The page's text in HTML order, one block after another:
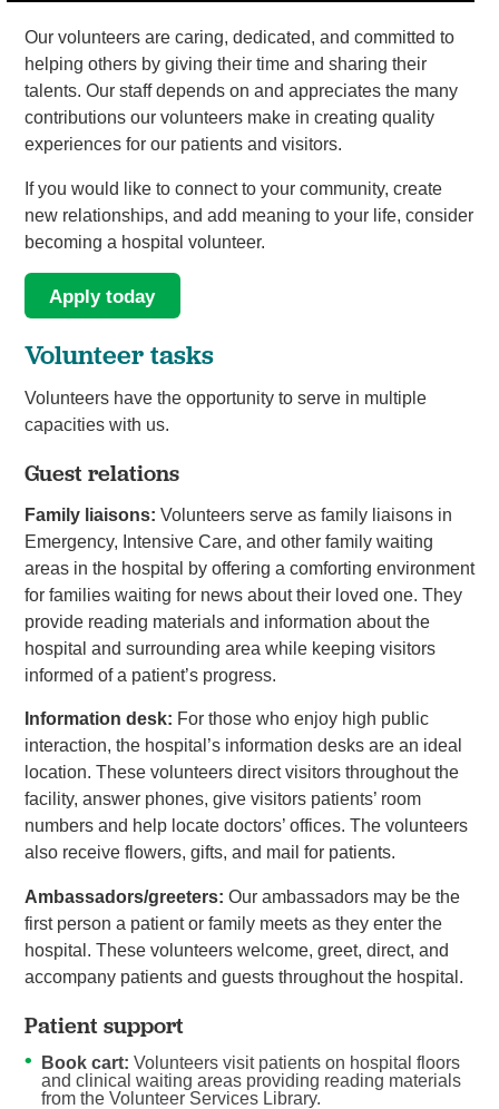
Our volunteers are caring, dedicated, and committed to
helping others by giving their time and sharing their
talents. Our staff depends on and appreciates the many
contributions our volunteers make in creating quality
experiences for our patients and visitors.
If you would like to connect to your community, create
new relationships, and add meaning to your life, consider
becoming a hospital volunteer.
Apply today
Volunteer tasks
Volunteers have the opportunity to serve in multiple
capacities with us.
Guest relations
Family liaisons: Volunteers serve as family liaisons in
Emergency, Intensive Care, and other family waiting
areas in the hospital by offering a comforting environment
for families waiting for news about their loved one. They
provide reading materials and information about the
hospital and surrounding area while keeping visitors
informed of a patient’s progress.
Information desk: For those who enjoy high public
interaction, the hospital’s information desks are an ideal
location. These volunteers direct visitors throughout the
facility, answer phones, give visitors patients’ room
numbers and help locate doctors’ offices. The volunteers
also receive flowers, gifts, and mail for patients.
Ambassadors/greeters: Our ambassadors may be the
first person a patient or family meets as they enter the
hospital. These volunteers welcome, greet, direct, and
accompany patients and guests throughout the hospital.
Patient support
Book cart:Volunteers visit patients on hospital floors
and clinical waiting areas providing reading materials
from the Volunteer Services Library.